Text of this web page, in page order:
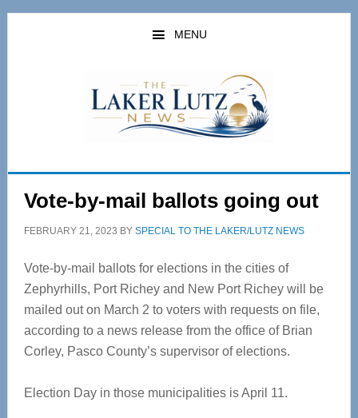
Skip
Skip
MENU
Vote-by-mail ballots going out
FEBRUARY 21, 2023 BY SPECIAL TO THE LAKER/LUTZ NEWS
Vote-by-mail ballots for elections in the cities of
Zephyrhills, Port Richey and New Port Richey will be
mailed out on March 2 to voters with requests on file,
according to a news release from the office of Brian
Corley, Pasco County’s supervisor of elections.
Election Day in those municipalities is April 11.